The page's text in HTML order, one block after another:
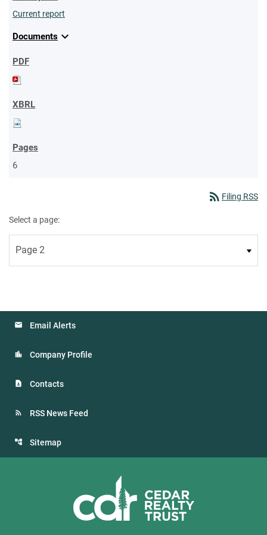
Current report
Documents expand_more
6
rss_feed Filing RSS
Select a page:
Email Alerts
Company Profile
Contacts
RSS News Feed
Sitemap